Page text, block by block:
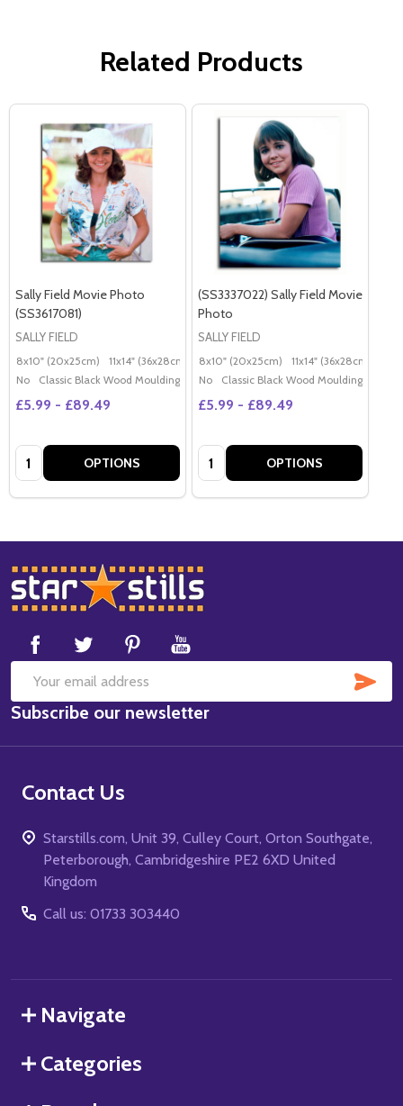
Related Products
Sally Field Movie Photo
(SS3617081)
SALLY FIELD
8x10" (20x25cm) 11x14" (36x28cm) 20x16" (50x40cm) Poster (60x50cm)
No
Classic Black Wood Moulding
£5.99 - £89.49
Quantity: OPTIONS
(SS3337022) Sally Field Movie
Photo
SALLY FIELD
8x10" (20x25cm) 11x14" (36x28cm)
No
Classic Black Wood Moulding
£5.99 - £89.49
Quantity: OPTIONS
Footer
Start
Email
Address
Subscribe our newsletter
Contact Us
Starstills.com, Unit 39, Culley Court, Orton Southgate,
Peterborough, Cambridgeshire PE2 6XD United
Kingdom
Call us: 01733 303440
Navigate
Categories